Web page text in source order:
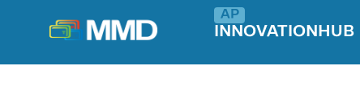
INNOVATIONHUB